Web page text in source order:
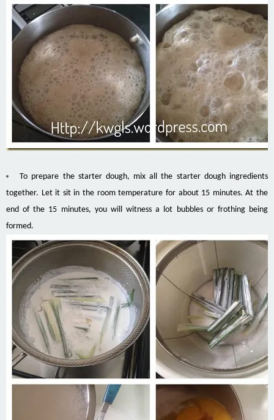
To prepare the starter dough, mix all the starter dough ingredients
together. Let it sit in the room temperature for about 15 minutes. At the
end of the 15 minutes, you will witness a lot bubbles or frothing being
formed.